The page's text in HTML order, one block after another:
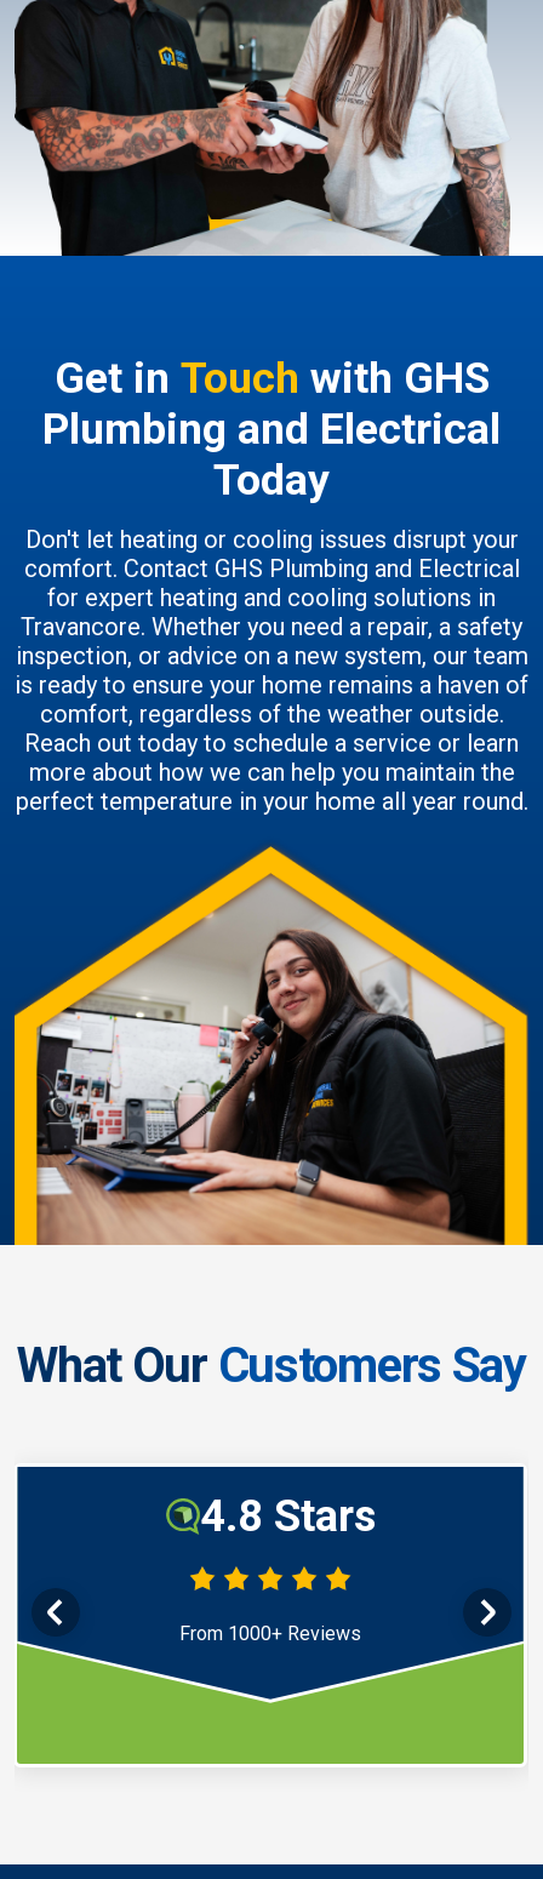
Get in Touch with GHS
Plumbing and Electrical
Today
Don't let heating or cooling issues disrupt your
comfort. Contact GHS Plumbing and Electrical
for expert heating and cooling solutions in
Travancore. Whether you need a repair, a safety
inspection, or advice on a new system, our team
is ready to ensure your home remains a haven of
comfort, regardless of the weather outside.
Reach out today to schedule a service or learn
more about how we can help you maintain the
perfect temperature in your home all year round.
What Our Customers Say
4.8 Stars
From 1000+ Reviews